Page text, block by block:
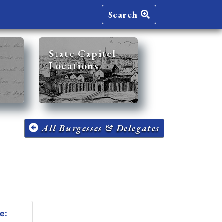
Search
State Capitol
Locations
All Burgesses & Delegates